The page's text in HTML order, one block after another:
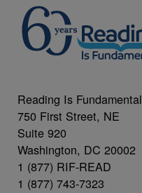
Reading Is Fundamental
750 First Street, NE
Suite 920
Washington, DC 20002
1 (877) RIF-READ
1 (877) 743-7323